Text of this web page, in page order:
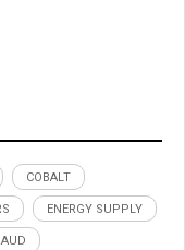
COBALT
ENERGY SUPPLY